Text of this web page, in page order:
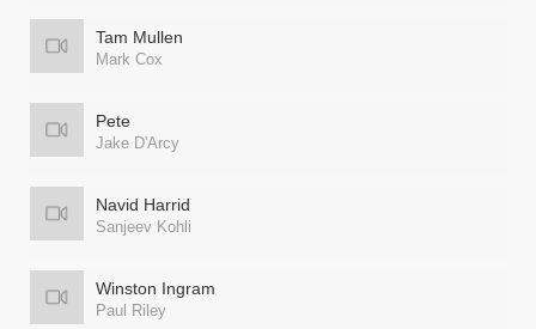
Tam Mullen
Mark Cox
Pete
Jake D'Arcy
Navid Harrid
Sanjeev Kohli
Winston Ingram
Paul Riley